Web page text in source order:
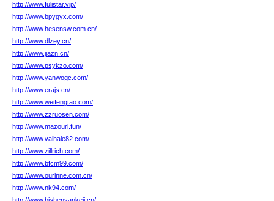
http://www.fulistar.vip/
http://www.bpygyx.com/
http://www.hesensw.com.cn/
http://www.dlzey.cn/
http://www.jiazn.cn/
http://www.psykzo.com/
http://www.yanwogc.com/
http://www.erajs.cn/
http://www.weifengtao.com/
http://www.zzruosen.com/
http://www.mazouri.fun/
http://www.valhale82.com/
http://www.zillrich.com/
http://www.bfcm99.com/
http://www.ourinne.com.cn/
http://www.nk94.com/